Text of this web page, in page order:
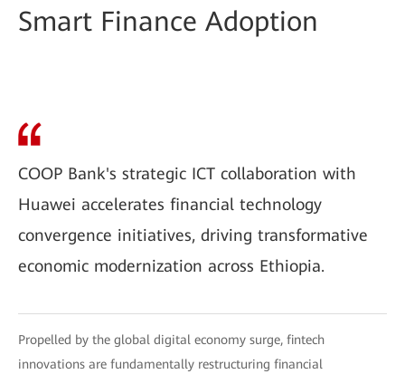
Smart Finance Adoption
COOP Bank's strategic ICT collaboration with
Huawei accelerates financial technology
convergence initiatives, driving transformative
economic modernization across Ethiopia.
Propelled by the global digital economy surge, fintech
innovations are fundamentally restructuring financial